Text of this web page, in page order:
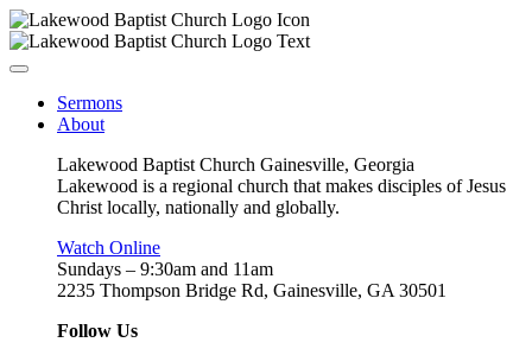
Sermons
About
Lakewood Baptist Church Gainesville, Georgia
Lakewood is a regional church that makes disciples of Jesus
Christ locally, nationally and globally.
Watch Online
Sundays – 9:30am and 11am
2235 Thompson Bridge Rd, Gainesville, GA 30501
Follow Us